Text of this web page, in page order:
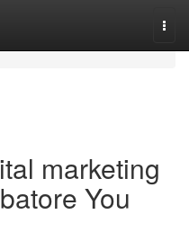
marketing
You